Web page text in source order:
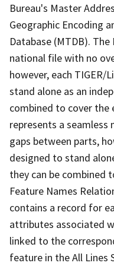
Bureau's Master
Geographic Encoding
Database (MTDB).
national file with no
however, each TIGER/
stand alone as an
combined to cover the
represents a
gaps between parts,
designed to stand
they can be combined
Feature Names
contains a record for
attributes associated
linked to the
feature in the All Lines